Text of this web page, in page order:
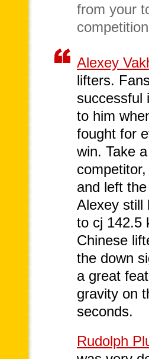
from your
Alexey
lifters.
successful
to him
fought for
win. Take
and left
Alexey still
to cj 142.5
Chinese
the down
a great
gravity on
seconds.
Rudolph